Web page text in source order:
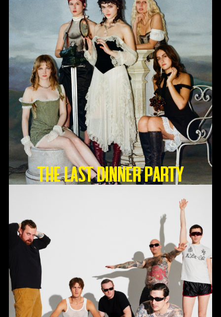
THE LAST DINNER PARTY